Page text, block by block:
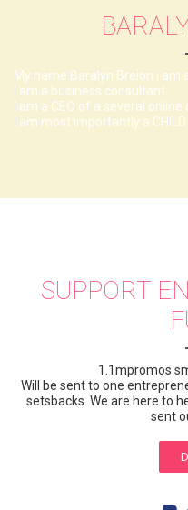
My name Baralyn Breion i am
I am a business consultant.
I am a CEO of a several
I am most importantly a CHILD
SUPPORT
1.1mpromos
Will be sent to one
setsbacks. We are here to
sent